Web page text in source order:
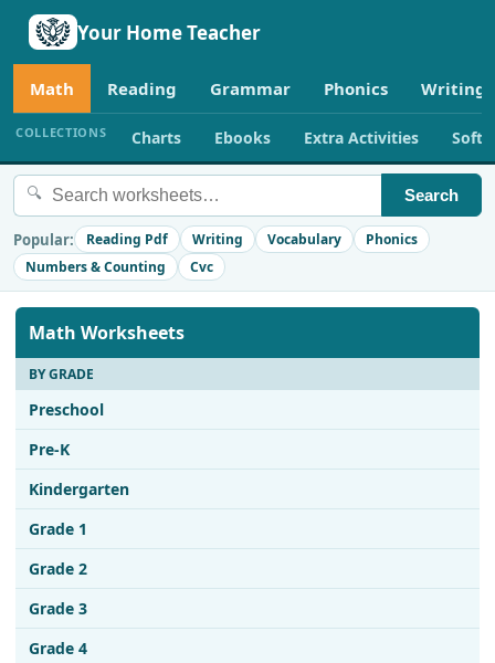
Your Home Teacher
Math Reading Grammar Phonics Writing
COLLECTIONS Charts Ebooks Extra Activities
🔍 Search
Popular: Reading Pdf Writing Vocabulary
Phonics
Numbers & Counting
Cvc
Math Worksheets
BY GRADE
Preschool
Pre-K
Kindergarten
Grade 1
Grade 2
Grade 3
Grade 4